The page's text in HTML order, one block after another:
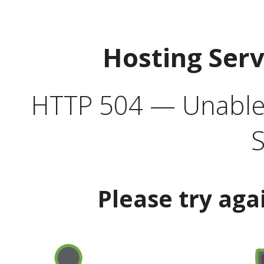
Hosting
HTTP 504 —
Please try